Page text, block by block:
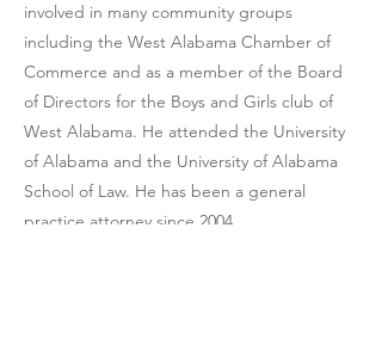
involved in many community groups
including the West Alabama Chamber of
Commerce and as a member of the Board
of Directors for the Boys and Girls club of
West Alabama. He attended the University
of Alabama and the University of Alabama
School of Law. He has been a general
practice attorney since 2004.